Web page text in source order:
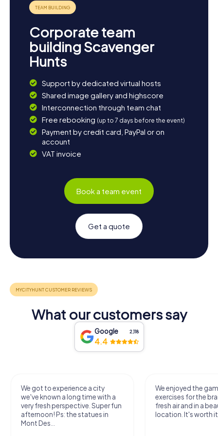
of your Scavenger Hunt in Dieburg.
Corporate team
building Scavenger
Hunts
Support by dedicated virtual hosts
Shared image gallery and highscore
Interconnection through team chat
Free rebooking (up to 7 days before the event)
Payment by credit card, PayPal or on
account
VAT invoice
Book a team event
Get a quote
What our customers say
Google 2,118
4.4
We got to experience a city
we've known a long time with a
very fresh perspective. Super fun
afternoon! Ps: the statues in
Mont Des...
We enjoyed the
exercises for the
fresh air and in a
location. It's worth